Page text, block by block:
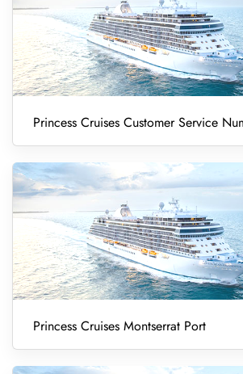
Princess Cruises Customer Service
Princess Cruises Montserrat Port